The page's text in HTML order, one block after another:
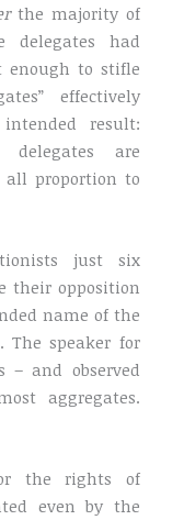
the majority of
delegates had
enough to stifle
effectively
result:
delegates are
all proportion to
just six
their opposition
name of the
The speaker for
and observed
aggregates.
the rights of
even by the